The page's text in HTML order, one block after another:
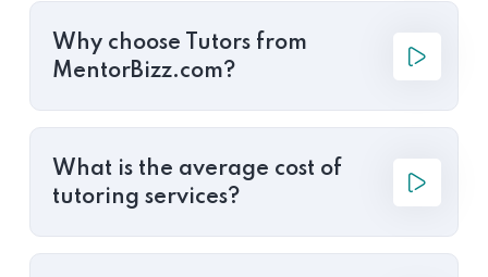
Why choose Tutors from
MentorBizz.com?
What is the average cost of
tutoring services?